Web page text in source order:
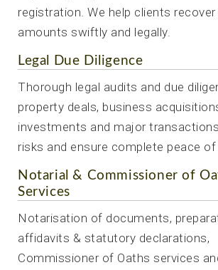
registration. We help clients
amounts swiftly and legally.
Legal Due Diligence
Thorough legal audits and due
property deals, business
investments and major
risks and ensure complete peace of
Notarial & Commissioner of
Services
Notarisation of documents,
affidavits & statutory declarations,
Commissioner of Oaths services